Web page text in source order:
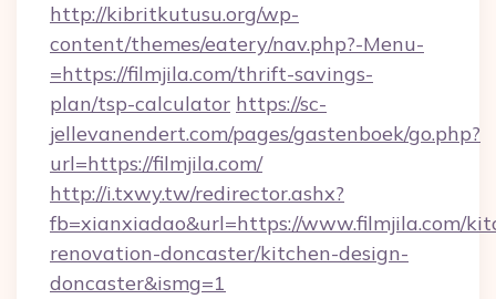
http://kibritkutusu.org/wp-
content/themes/eatery/nav.php?-Menu-
=https://filmjila.com/thrift-savings-
plan/tsp-calculator https://sc-
jellevanendert.com/pages/gastenboek/go.php?
url=https://filmjila.com/
http://i.txwy.tw/redirector.ashx?
fb=xianxiadao&url=https://www.filmjila.com/
renovation-doncaster/kitchen-design-
doncaster&ismg=1